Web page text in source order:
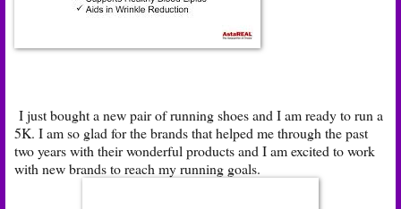
I just bought a new pair of running shoes and I am ready to run a
5K. I am so glad for the brands that helped me through the past
two years with their wonderful products and I am excited to work
with new brands to reach my running goals.